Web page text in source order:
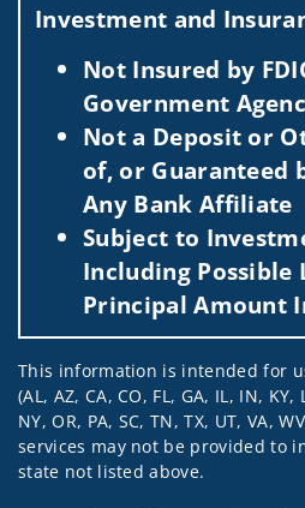
Investment and
Not Insured by
Government
Not a Deposit or
of, or Guaranteed
Any Bank Affiliate
Subject to
Including Possible
Principal Amount
This information is intended for
(AL, AZ, CA, CO, FL, GA, IL, IN,
NY, OR, PA, SC, TN, TX, UT, VA,
services may not be provided to
state not listed above.